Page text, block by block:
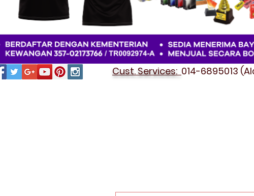
Cust. Services: 014-6895013